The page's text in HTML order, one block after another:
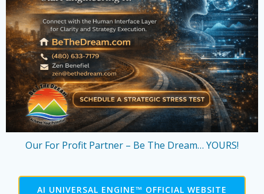
Our For Profit Partner – Be The Dream… YOURS!
AI UNIVERSAL ENGINE™ OFFICIAL WEBSITE